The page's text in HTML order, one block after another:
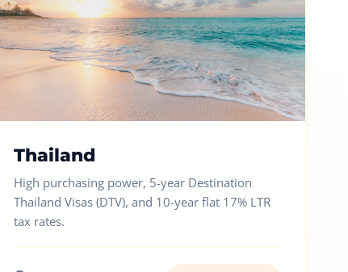
Thailand
High purchasing power, 5-year Destination
Thailand Visas (DTV), and 10-year flat 17% LTR
tax rates.